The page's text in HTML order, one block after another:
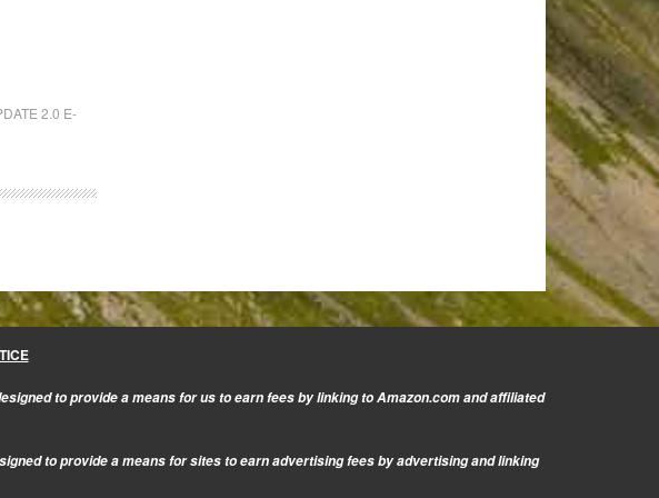
2.0 E-
to provide a means for us to earn fees by linking to Amazon.com and affiliated
to provide a means for sites to earn advertising fees by advertising and linking